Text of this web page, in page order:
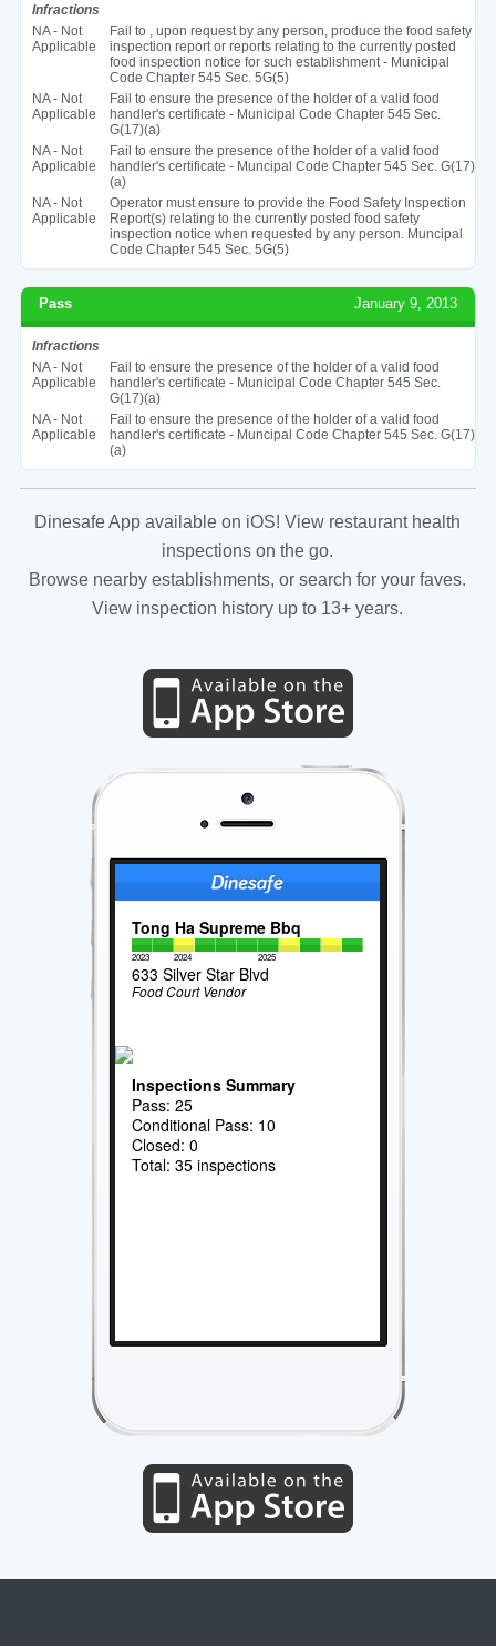
Infractions
NA - Not
Applicable
Fail to , upon request by any person, produce the food safety
inspection report or reports relating to the currently posted
food inspection notice for such establishment - Municipal
Code Chapter 545 Sec. 5G(5)
NA - Not
Applicable
Fail to ensure the presence of the holder of a valid food
handler's certificate - Municipal Code Chapter 545 Sec.
G(17)(a)
NA - Not
Applicable
Fail to ensure the presence of the holder of a valid food
handler's certificate - Muncipal Code Chapter 545 Sec. G(17)
(a)
NA - Not
Applicable
Operator must ensure to provide the Food Safety Inspection
Report(s) relating to the currently posted food safety
inspection notice when requested by any person. Muncipal
Code Chapter 545 Sec. 5G(5)
Pass January 9, 2013
Infractions
NA - Not
Applicable
Fail to ensure the presence of the holder of a valid food
handler's certificate - Municipal Code Chapter 545 Sec.
G(17)(a)
NA - Not
Applicable
Fail to ensure the presence of the holder of a valid food
handler's certificate - Muncipal Code Chapter 545 Sec. G(17)
(a)
Dinesafe App available on iOS! View restaurant health
inspections on the go.
Browse nearby establishments, or search for your faves.
View inspection history up to 13+ years.
Tong Ha Supreme Bbq
2023 2024 2025
633 Silver Star Blvd
Food Court Vendor
Inspections Summary
Pass: 25
Conditional Pass: 10
Closed: 0
Total: 35 inspections